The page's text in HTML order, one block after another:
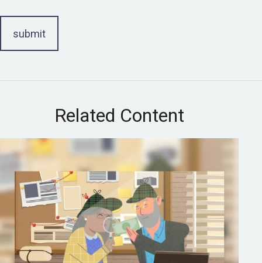
Related Content